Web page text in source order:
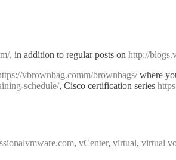
, in addition to regular posts on http://
vbrownbag.comm/brownbags/where
schedule/, Cisco certification series
, vCenter, virtual, virtual